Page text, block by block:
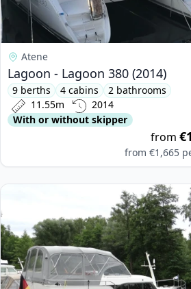
Atene
Lagoon - Lagoon 380 (2014)
9 berths 4 cabins
2 bathrooms
11.55m
2014
With or without skipper
from
from €1,665
View details for LINSSEN - Linssen 35